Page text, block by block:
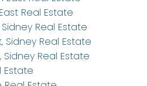
Real Estate
Real Estate
Sidney Real Estate
Sidney Real Estate
Estate